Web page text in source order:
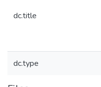
dc.title
dc.type